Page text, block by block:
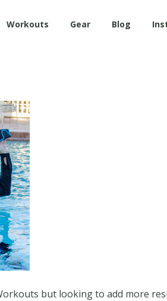
Workouts Gear Blog
but looking to add more